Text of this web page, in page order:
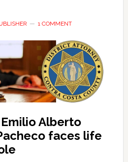
1 COMMENT
Alberto
faces life